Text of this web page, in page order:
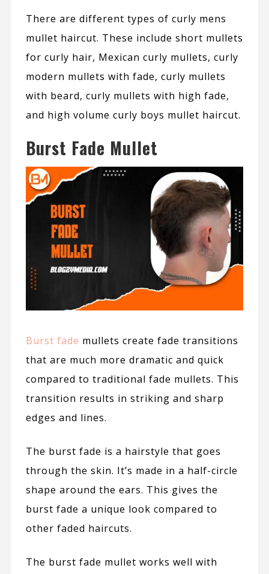
There are different types of curly mens
mullet haircut. These include short mullets
for curly hair, Mexican curly mullets, curly
modern mullets with fade, curly mullets
with beard, curly mullets with high fade,
and high volume curly boys mullet haircut.
Burst Fade Mullet
Burst fade mullets create fade transitions
that are much more dramatic and quick
compared to traditional fade mullets. This
transition results in striking and sharp
edges and lines.
The burst fade is a hairstyle that goes
through the skin. It’s made in a half-circle
shape around the ears. This gives the
burst fade a unique look compared to
other faded haircuts.
The burst fade mullet works well with